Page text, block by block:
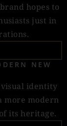
hopes to
just in
NEW
identity
more modern
its heritage.